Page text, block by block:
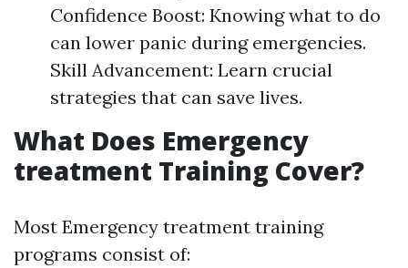
Confidence Boost: Knowing what to do
can lower panic during emergencies.
Skill Advancement: Learn crucial
strategies that can save lives.
What Does Emergency
treatment Training Cover?
Most Emergency treatment training
programs consist of: